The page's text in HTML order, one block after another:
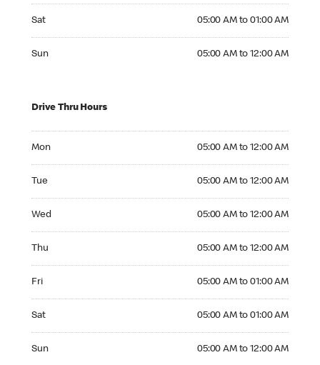
Sat 05:00 AM to 01:00 AM
Sun 05:00 AM to 12:00 AM
Drive Thru Hours
Mon 05:00 AM to 12:00 AM
Tue 05:00 AM to 12:00 AM
Wed 05:00 AM to 12:00 AM
Thu 05:00 AM to 12:00 AM
Fri 05:00 AM to 01:00 AM
Sat 05:00 AM to 01:00 AM
Sun 05:00 AM to 12:00 AM